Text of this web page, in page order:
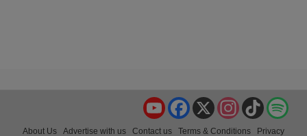
TikTok
Instagram
X
Facebook
YouTube
About Us Advertise with us Contact us Terms & Conditions
Privacy